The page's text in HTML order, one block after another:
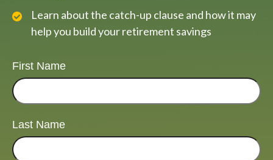
Learn about the catch-up clause and how it may
help you build your retirement savings
First Name
Last Name